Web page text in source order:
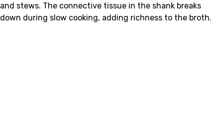
and stews. The connective tissue in the shank breaks
down during slow cooking, adding richness to the broth.